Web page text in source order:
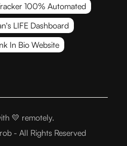
100% Automated
LIFE Dashboard
In Bio Website
💛 remotely.
- All Rights Reserved